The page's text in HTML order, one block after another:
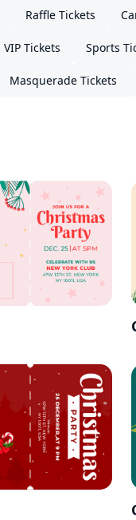
Raffle Tickets
VIP Tickets Sports
Masquerade Tickets